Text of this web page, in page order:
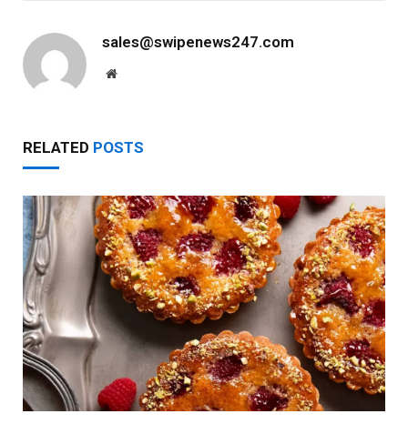
sales@swipenews247.com
Website
RELATED POSTS